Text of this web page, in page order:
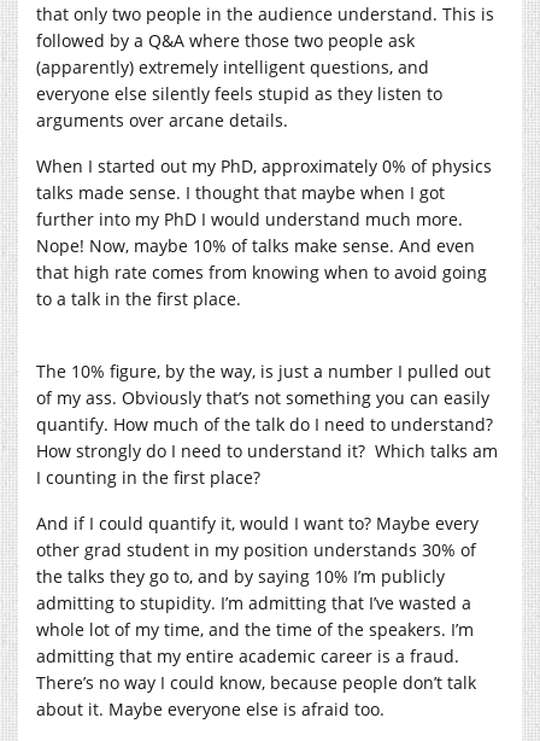
that only two people in the audience understand. This is
followed by a Q&A where those two people ask
(apparently) extremely intelligent questions, and
everyone else silently feels stupid as they listen to
arguments over arcane details.
When I started out my PhD, approximately 0% of physics
talks made sense. I thought that maybe when I got
further into my PhD I would understand much more.
Nope! Now, maybe 10% of talks make sense. And even
that high rate comes from knowing when to avoid going
to a talk in the first place.
The 10% figure, by the way, is just a number I pulled out
of my ass. Obviously that’s not something you can easily
quantify. How much of the talk do I need to understand?
How strongly do I need to understand it? Which talks am
I counting in the first place?
And if I could quantify it, would I want to? Maybe every
other grad student in my position understands 30% of
the talks they go to, and by saying 10% I’m publicly
admitting to stupidity. I’m admitting that I’ve wasted a
whole lot of my time, and the time of the speakers. I’m
admitting that my entire academic career is a fraud.
There’s no way I could know, because people don’t talk
about it. Maybe everyone else is afraid too.